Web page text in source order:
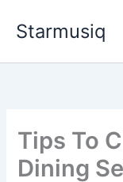
Starmusiq
Tips To
Dining